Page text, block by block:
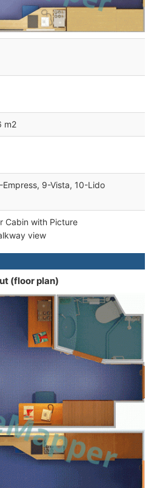
m2
9-Vista, 10-Lido
Cabin with Picture
view
(floor plan)